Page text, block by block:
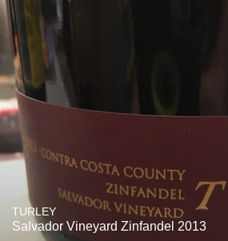
TURLEY
Salvador Vineyard Zinfandel 2013